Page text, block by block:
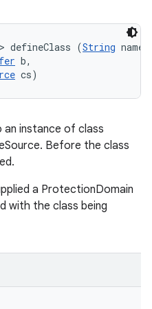
defineClass (String
b,
cs)
an instance of class
Before the class
a ProtectionDomain
with the class being